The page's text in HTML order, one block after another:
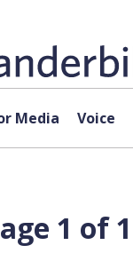
Media Voice
1 of 1